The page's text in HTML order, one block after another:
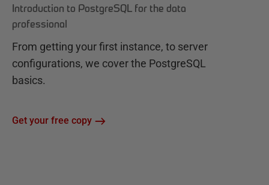
Introduction to PostgreSQL for the data
professional
From getting your first instance, to server
configurations, we cover the PostgreSQL
basics.
Get your free copy